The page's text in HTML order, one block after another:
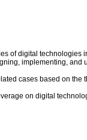
of digital technologies
implementing, and
cases based on the
on digital